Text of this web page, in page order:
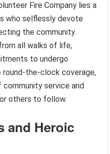
Fire Company lies a
who selflessly devote
the community.
all walks of life,
to undergo
round-the-clock coverage,
service and
others to follow.
and Heroic